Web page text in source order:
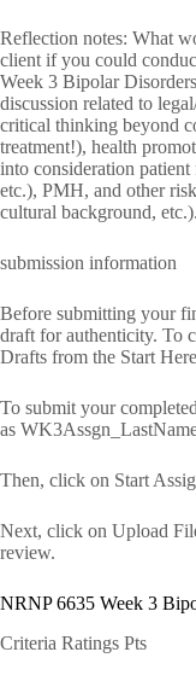
Reflection notes: What
client if you could
Week 3 Bipolar
discussion related to
critical thinking beyond
treatment!), health
into consideration patient
etc.), PMH, and other
cultural background, etc.).
submission information
Before submitting your
draft for authenticity. To
Drafts from the Start
To submit your
as
Then, click on Start
Next, click on Upload
review.
NRNP 6635 Week 3
Criteria Ratings Pts